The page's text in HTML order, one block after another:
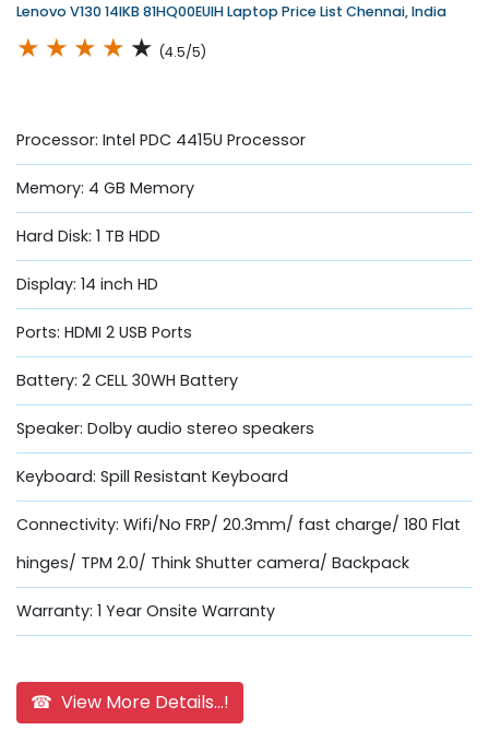
Lenovo V130 14IKB 81HQ00EUIH Laptop Price List Chennai, India
★ ★ ★ ★ ★ (4.5/5)
Processor: Intel PDC 4415U Processor
Memory: 4 GB Memory
Hard Disk: 1 TB HDD
Display: 14 inch HD
Ports: HDMI 2 USB Ports
Battery: 2 CELL 30WH Battery
Speaker: Dolby audio stereo speakers
Keyboard: Spill Resistant Keyboard
Connectivity: Wifi/No FRP/ 20.3mm/ fast charge/ 180 Flat
hinges/ TPM 2.0/ Think Shutter camera/ Backpack
Warranty: 1 Year Onsite Warranty
☎ View More Details...!